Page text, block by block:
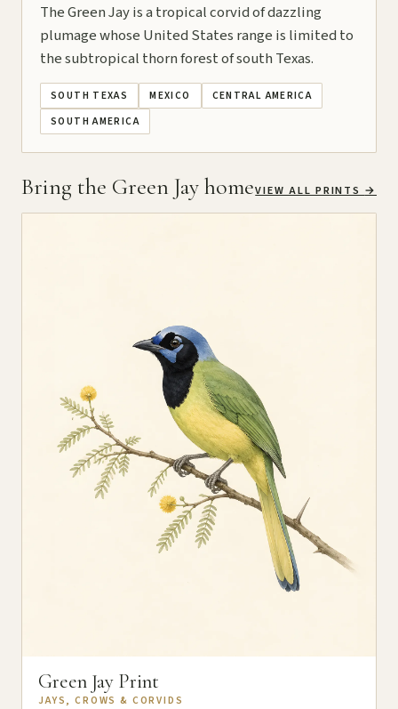
The Green Jay is a tropical corvid of dazzling
plumage whose United States range is limited to
the subtropical thorn forest of south Texas.
SOUTH TEXAS MEXICO
CENTRAL AMERICA
SOUTH AMERICA
Bring the Green Jay homeVIEW ALL PRINTS →
Green Jay Print
JAYS, CROWS & CORVIDS